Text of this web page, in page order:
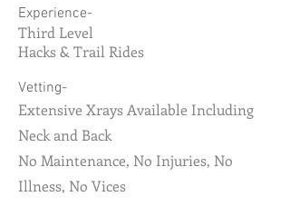
Experience-
Third Level
Hacks & Trail Rides
Vetting-
Extensive Xrays Available Including
Neck and Back
No Maintenance, No Injuries, No
Illness, No Vices